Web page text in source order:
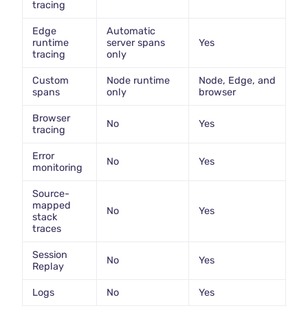
tracing
Edge
runtime
tracing
Automatic
server spans
only
Yes
Custom
spans
Node runtime
only
Node, Edge, and
browser
Browser
tracing
No Yes
Error
monitoring
No Yes
Source-
mapped
stack
traces
No Yes
Session
Replay
No Yes
Logs No Yes